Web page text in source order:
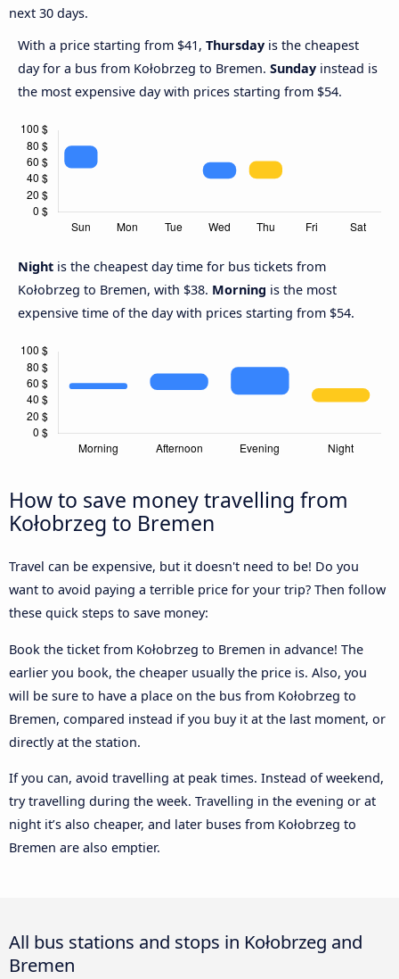
next 30 days.
With a price starting from $41, Thursday is the cheapest
day for a bus from Kołobrzeg to Bremen. Sunday instead is
the most expensive day with prices starting from $54.
Night is the cheapest day time for bus tickets from
Kołobrzeg to Bremen, with $38. Morning is the most
expensive time of the day with prices starting from $54.
How to save money travelling from
Kołobrzeg to Bremen
Travel can be expensive, but it doesn't need to be! Do you
want to avoid paying a terrible price for your trip? Then follow
these quick steps to save money:
Book the ticket from Kołobrzeg to Bremen in advance! The
earlier you book, the cheaper usually the price is. Also, you
will be sure to have a place on the bus from Kołobrzeg to
Bremen, compared instead if you buy it at the last moment, or
directly at the station.
If you can, avoid travelling at peak times. Instead of weekend,
try travelling during the week. Travelling in the evening or at
night it’s also cheaper, and later buses from Kołobrzeg to
Bremen are also emptier.
All bus stations and stops in Kołobrzeg and
Bremen